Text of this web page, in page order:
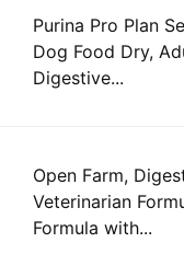
Purina Pro Plan
Dog Food Dry,
Digestive...
Open Farm,
Veterinarian
Formula with...